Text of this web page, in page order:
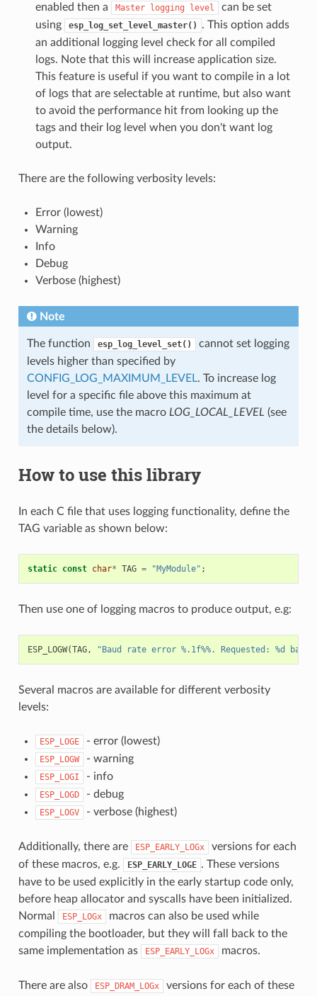
enabled then a
Master logging level
can be set
using
esp_log_set_level_master()
. This option adds
an additional logging level check for all compiled
logs. Note that this will increase application size.
This feature is useful if you want to compile in a lot
of logs that are selectable at runtime, but also want
to avoid the performance hit from looking up the
tags and their log level when you don't want log
output.
There are the following verbosity levels:
Error (lowest)
Warning
Info
Debug
Verbose (highest)
Note
The function esp_log_level_set()
cannot set logging
levels higher than specified by
CONFIG_LOG_MAXIMUM_LEVEL. To increase log
level for a specific file above this maximum at
compile time, use the macro LOG_LOCAL_LEVEL (see
the details below).
How to use this library
In each C file that uses logging functionality, define the
TAG variable as shown below:
static const char* TAG = "MyModule" ;
Then use one of logging macros to produce output, e.g:
ESP_LOGW(TAG, "Baud rate error %.1f%%. Requested: %d
Several macros are available for different verbosity
levels:
ESP_LOGE - error (lowest)
ESP_LOGW - warning
ESP_LOGI - info
ESP_LOGD - debug
ESP_LOGV - verbose (highest)
Additionally, there are ESP_EARLY_LOGx
versions for each
of these macros, e.g.
ESP_EARLY_LOGE . These versions
have to be used explicitly in the early startup code only,
before heap allocator and syscalls have been initialized.
Normal
ESP_LOGx
macros can also be used while
compiling the bootloader, but they will fall back to the
same implementation as
ESP_EARLY_LOGx macros.
There are also ESP_DRAM_LOGx
versions for each of these